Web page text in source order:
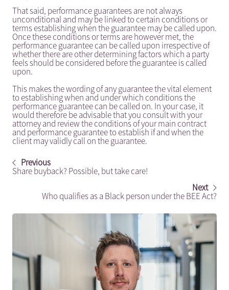
That said, performance guarantees are not always
unconditional and may be linked to certain conditions or
terms establishing when the guarantee may be called upon.
Once these conditions or terms are however met, the
performance guarantee can be called upon irrespective of
whether there are other determining factors which a party
feels should be considered before the guarantee is called
upon.
This makes the wording of any guarantee the vital element
to establishing when and under which conditions the
performance guarantee can be called on. In your case, it
would therefore be advisable that you consult with your
attorney and review the conditions of your main contract
and performance guarantee to establish if and when the
client may validly call on the guarantee.
Previous
Share buyback? Possible, but take care!
Next
Who qualifies as a Black person under the BEE Act?